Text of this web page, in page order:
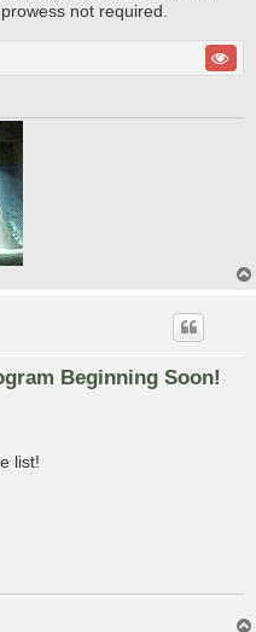
not required.
Beginning Soon!
list!